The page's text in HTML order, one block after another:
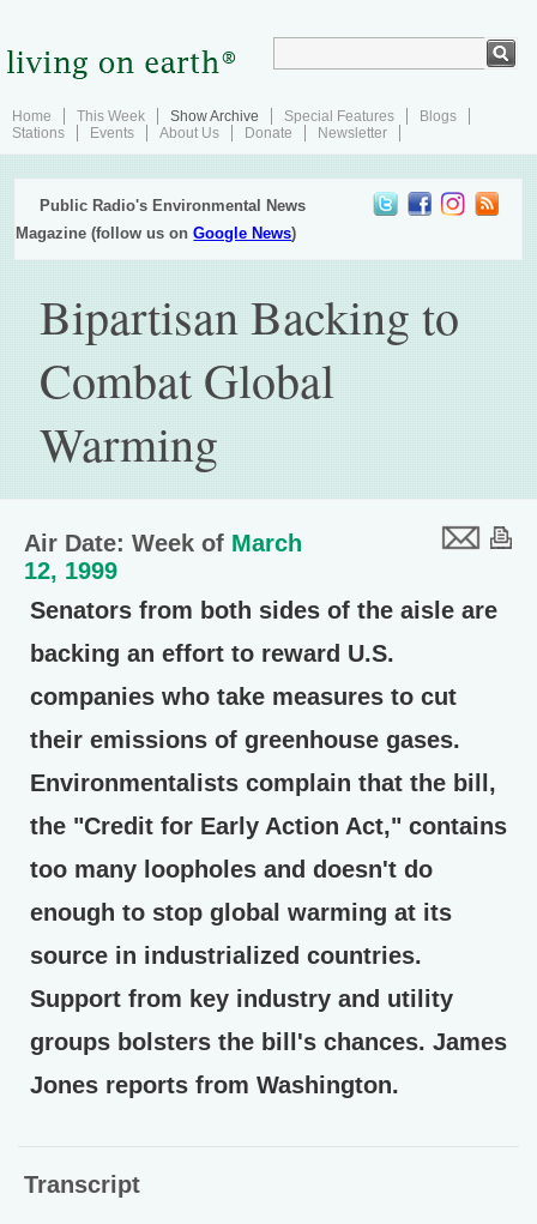
Home This Week Show Archive Special Features
Blogs
Stations
Events About Us Donate Newsletter
Public Radio's Environmental News
Magazine (follow us onGoogle News)
Bipartisan Backing to
Combat Global
Warming
Air Date: Week of March
12, 1999
Senators from both sides of the aisle are
backing an effort to reward U.S.
companies who take measures to cut
their emissions of greenhouse gases.
Environmentalists complain that the bill,
the "Credit for Early Action Act," contains
too many loopholes and doesn't do
enough to stop global warming at its
source in industrialized countries.
Support from key industry and utility
groups bolsters the bill's chances. James
Jones reports from Washington.
Transcript